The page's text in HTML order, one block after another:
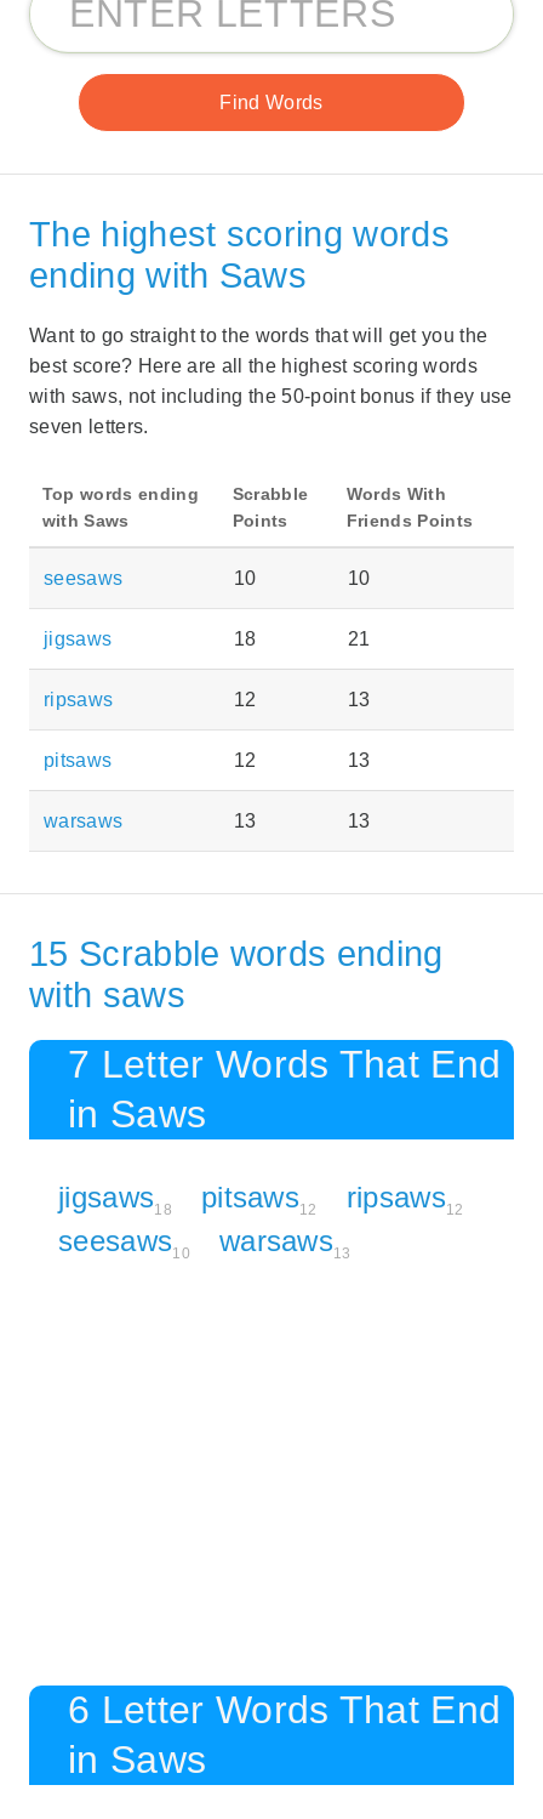
The highest scoring words
ending with Saws
Want to go straight to the words that will get you the
best score? Here are all the highest scoring words
with saws, not including the 50-point bonus if they use
seven letters.
Top words ending
with Saws
Scrabble
Points
Words With
Friends Points
seesaws 10 10
jigsaws 18 21
ripsaws 12 13
pitsaws 12 13
warsaws 13 13
15 Scrabble words ending
with saws
7 Letter Words That End
in Saws
jigsaws18 pitsaws12 ripsaws12
seesaws10 warsaws13
6 Letter Words That End
in Saws